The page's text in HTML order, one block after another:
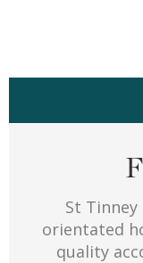
St
orientated
quality